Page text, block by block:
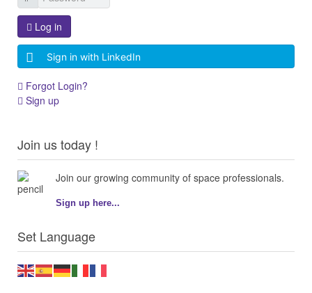
Log in
Sign in with LinkedIn
Forgot Login?
Sign up
Join us today !
Join our growing community of space professionals.
Sign up here...
Set Language